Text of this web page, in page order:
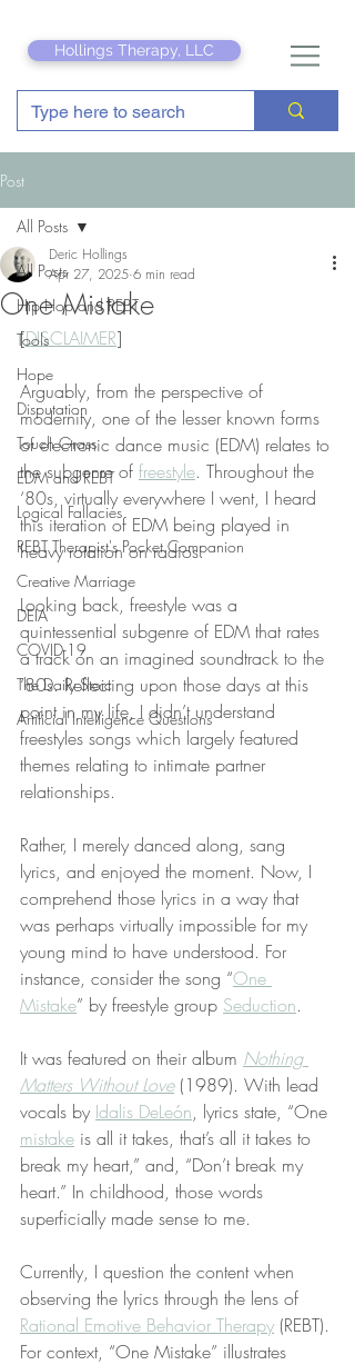
Hollings Therapy, LLC
Post
All Posts
Hip Hop and REBT
Tools
Hope
Disputation
Touch Grass
EDM and REBT
Logical Fallacies
REBT Therapist's Pocket Companion
Creative Marriage
DEIA
COVID-19
The Daily Stoic
Artificial Intelligence Questions
All Posts
One Mistake
Deric Hollings
Apr 27, 2025 6 min read
[DISCLAIMER]
Arguably, from the perspective of
modernity, one of the lesser known forms
of electronic dance music (EDM) relates to
the subgenre of freestyle. Throughout the
‘80s, virtually everywhere I went, I heard
this iteration of EDM being played in
heavy rotation on radios.
Looking back, freestyle was a
quintessential subgenre of EDM that rates
a track on an imagined soundtrack to the
‘80s. Reflecting upon those days at this
point in my life, I didn’t understand
freestyles songs which largely featured
themes relating to intimate partner
relationships.
Rather, I merely danced along, sang
lyrics, and enjoyed the moment. Now, I
comprehend those lyrics in a way that
was perhaps virtually impossible for my
young mind to have understood. For
instance, consider the song “One
Mistake” by freestyle group Seduction.
It was featured on their album Nothing
Matters Without Love (1989). With lead
vocals by Idalis DeLeón, lyrics state, “One
mistake is all it takes, that’s all it takes to
break my heart,” and, “Don’t break my
heart.” In childhood, those words
superficially made sense to me.
Currently, I question the content when
observing the lyrics through the lens of
Rational Emotive Behavior Therapy (REBT).
For context, “One Mistake” illustrates